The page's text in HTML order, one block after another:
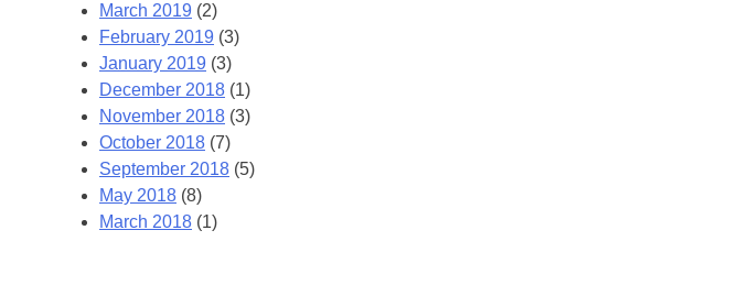
March 2019 (2)
February 2019 (3)
January 2019 (3)
December 2018 (1)
November 2018 (3)
October 2018 (7)
September 2018 (5)
May 2018 (8)
March 2018 (1)